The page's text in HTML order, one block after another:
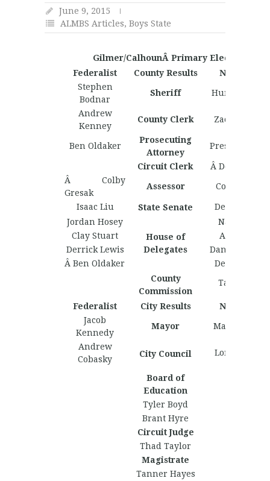
June 9, 2015
ALMBS Articles, Boys State
Gilmer/CalhounÂ Primary Election
Federalist
County Results
Nationalist
Stephen
Bodnar
Sheriff Hunter
Andrew
Kenney
County Clerk Zach
Ben Oldaker
Prosecuting
Attorney
Preston
Circuit Clerk
Â Derrick
Â Colby
Gresak
Assessor Colby Gresak
Isaac Liu State Senate
Derrick
Jordan Hosey
House of
Delegates
Nate Martin
Clay Stuart
Arka Gupta
Derrick Lewis
Daniel
Â Ben Oldaker
Derrick
County
Commission
Taylor Giles
Federalist City Results
Nationalist
Jacob
Kennedy
Mayor Marcus
Andrew
Cobasky
City Council Lorenzo
Board of
Education
Tyler Boyd
Brant Hyre
Circuit Judge
Thad Taylor
Magistrate
Tanner Hayes